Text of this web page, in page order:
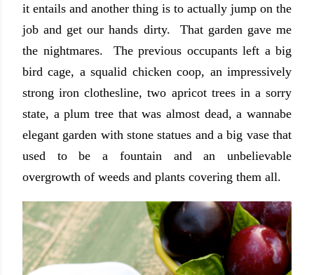
it entails and another thing is to actually jump on the
job and get our hands dirty. That garden gave me
the nightmares. The previous occupants left a big
bird cage, a squalid chicken coop, an impressively
strong iron clothesline, two apricot trees in a sorry
state, a plum tree that was almost dead, a wannabe
elegant garden with stone statues and a big vase that
used to be a fountain and an unbelievable
overgrowth of weeds and plants covering them all.